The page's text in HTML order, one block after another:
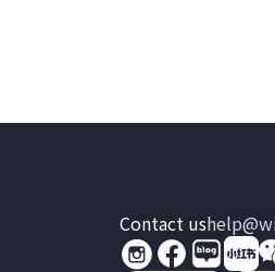
Contact us